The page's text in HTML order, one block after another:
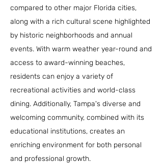
compared to other major Florida cities,
along with a rich cultural scene highlighted
by historic neighborhoods and annual
events. With warm weather year-round and
access to award-winning beaches,
residents can enjoy a variety of
recreational activities and world-class
dining. Additionally, Tampa's diverse and
welcoming community, combined with its
educational institutions, creates an
enriching environment for both personal
and professional growth.